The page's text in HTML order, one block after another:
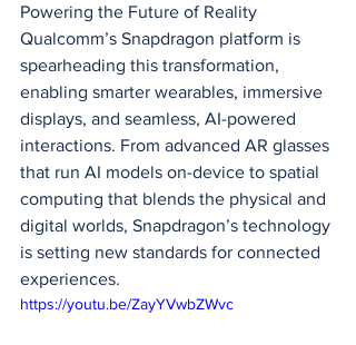
Powering the Future of Reality
Qualcomm’s Snapdragon platform is
spearheading this transformation,
enabling smarter wearables, immersive
displays, and seamless, AI-powered
interactions. From advanced AR glasses
that run AI models on-device to spatial
computing that blends the physical and
digital worlds, Snapdragon’s technology
is setting new standards for connected
experiences.
https://youtu.be/ZayYVwbZWvc